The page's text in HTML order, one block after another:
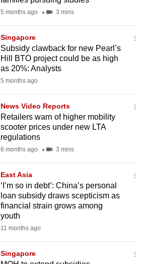
5 months ago 3 mins
Singapore
Subsidy clawback for new Pearl’s
Hill BTO project could be as high
as 20%: Analysts
5 months ago
News Video Reports
Retailers warn of higher mobility
scooter prices under new LTA
regulations
6 months ago 3 mins
East Asia
‘I’m so in debt’: China’s personal
loan subsidy draws scepticism as
financial strain grows among
youth
11 months ago
Singapore